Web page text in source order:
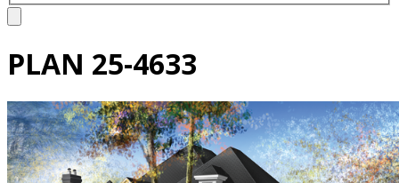
PLAN 25-4633